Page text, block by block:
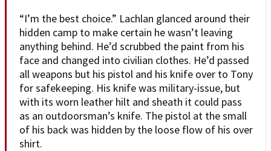
“I’m the best choice.” Lachlan glanced around their
hidden camp to make certain he wasn’t leaving
anything behind. He’d scrubbed the paint from his
face and changed into civilian clothes. He’d passed
all weapons but his pistol and his knife over to Tony
for safekeeping. His knife was military-issue, but
with its worn leather hilt and sheath it could pass
as an outdoorsman’s knife. The pistol at the small
of his back was hidden by the loose flow of his over
shirt.